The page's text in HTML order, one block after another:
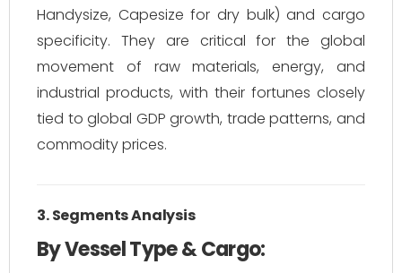
Handysize, Capesize for dry bulk) and cargo
specificity. They are critical for the global
movement of raw materials, energy, and
industrial products, with their fortunes closely
tied to global GDP growth, trade patterns, and
commodity prices.
3. Segments Analysis
By Vessel Type & Cargo: